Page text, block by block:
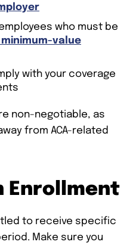
who must be
value
with your coverage
non-negotiable, as
from ACA-related
Enrollment
to receive specific
Make sure you